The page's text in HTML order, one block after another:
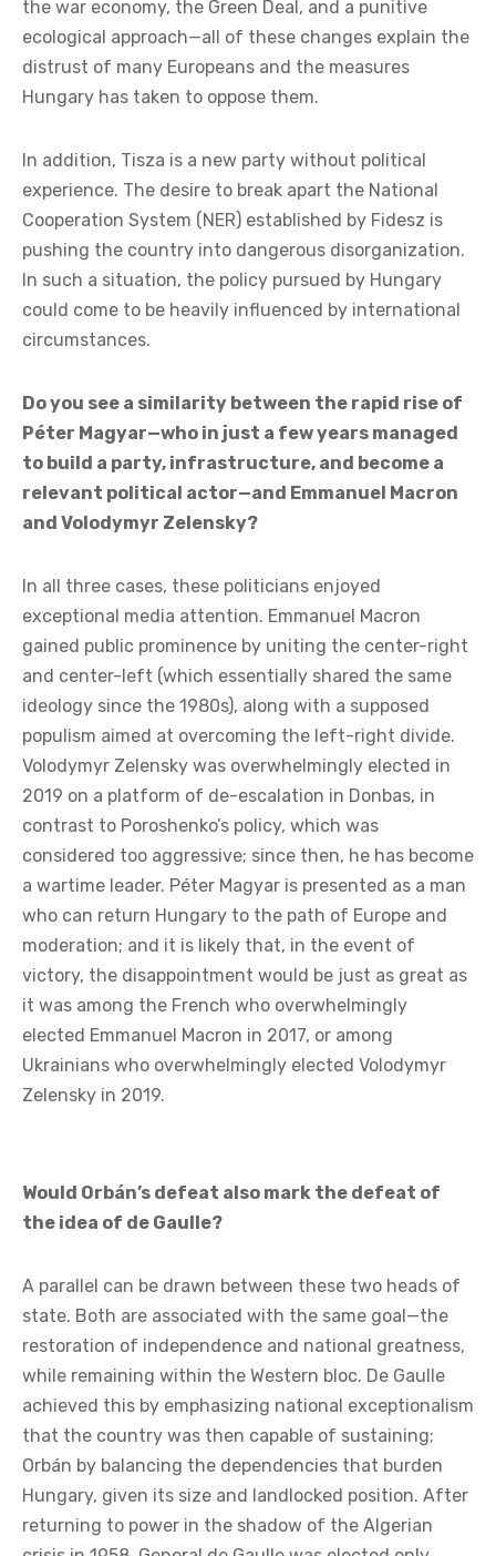
that Fidesz left in 2021. Tisza appears as a parodic
double of Fidesz, frozen in the circumstances of
2004—the time when Hungary joined the European
Union with hope and goodwill.
Since then, it is not Fidesz’s programs and promises
that have changed, but the EU itself. European
federalism, forced migration policy, gender ideology,
the war economy, the Green Deal, and a punitive
ecological approach—all of these changes explain the
distrust of many Europeans and the measures
Hungary has taken to oppose them.
In addition, Tisza is a new party without political
experience. The desire to break apart the National
Cooperation System (NER) established by Fidesz is
pushing the country into dangerous disorganization.
In such a situation, the policy pursued by Hungary
circumstances.
Do you see a similarity between the rapid rise of
Péter Magyar—who in just a few years managed
to build a party, infrastructure, and become a
relevant political actor—and Emmanuel Macron
and Volodymyr Zelensky?
In all three cases, these politicians enjoyed
exceptional media attention. Emmanuel Macron
gained public prominence by uniting the center-right
and center-left (which essentially shared the same
ideology since the 1980s), along with a supposed
populism aimed at overcoming the left-right divide.
Volodymyr Zelensky was overwhelmingly elected in
2019 on a platform of de-escalation in Donbas, in
contrast to Poroshenko’s policy, which was
considered too aggressive; since then, he has become
moderation; and it is likely that, in the event of
victory, the disappointment would be just as great as
elected Emmanuel Macron in 2017, or among
Ukrainians who overwhelmingly elected Volodymyr
Zelensky in 2019.
Would Orbán’s defeat also mark the defeat of
the idea of de Gaulle?
A parallel can be drawn between these two heads of